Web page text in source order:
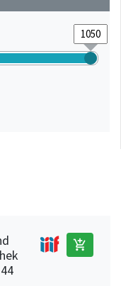
add_shopping_cart